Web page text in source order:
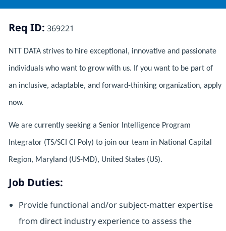
Req ID: 369221
NTT DATA strives to hire exceptional, innovative and passionate
individuals who want to grow with us. If you want to be part of
an inclusive, adaptable, and forward-thinking organization, apply
now.
We are currently seeking a Senior Intelligence Program
Integrator (TS/SCI CI Poly) to join our team in National Capital
Region, Maryland (US-MD), United States (US).
Job Duties:
Provide functional and/or subject-matter expertise
from direct industry experience to assess the